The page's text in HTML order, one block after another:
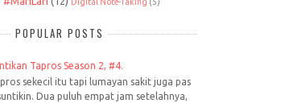
POPULAR POSTS
Tapros Season 2, #4.
sekecil itu tapi lumayan sakit juga pas
Dua puluh empat jam setelahnya,